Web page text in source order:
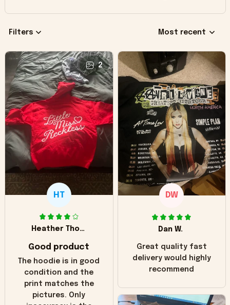
Filters Most recent
2
HT
Heather Thomas
Good product
The hoodie is in good
condition and the
print matches the
pictures. Only
DW
Dan W.
Great quality fast
delivery would highly
recommend